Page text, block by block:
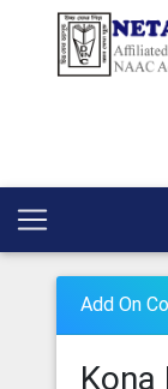
Add On
Kona